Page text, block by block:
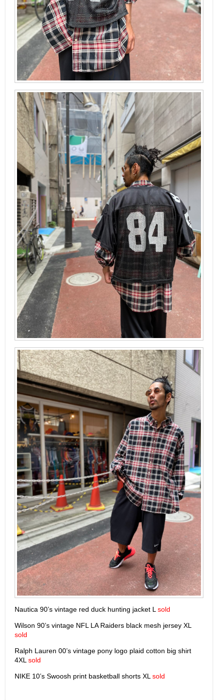
Nautica 90’s vintage red duck hunting jacket L sold
Wilson 90’s vintage NFL LA Raiders black mesh jersey XL
sold
Ralph Lauren 00’s vintage pony logo plaid cotton big shirt
4XL sold
NIKE 10’s Swoosh print basketball shorts XL sold